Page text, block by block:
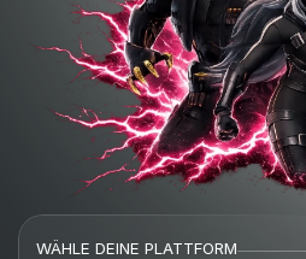
WÄHLE DEINE PLATTFORM